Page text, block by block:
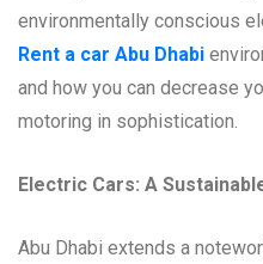
environmentally conscious
Rent a car Abu Dhabi
and how you can decrease
motoring in sophistication.
Electric Cars: A
Abu Dhabi extends a